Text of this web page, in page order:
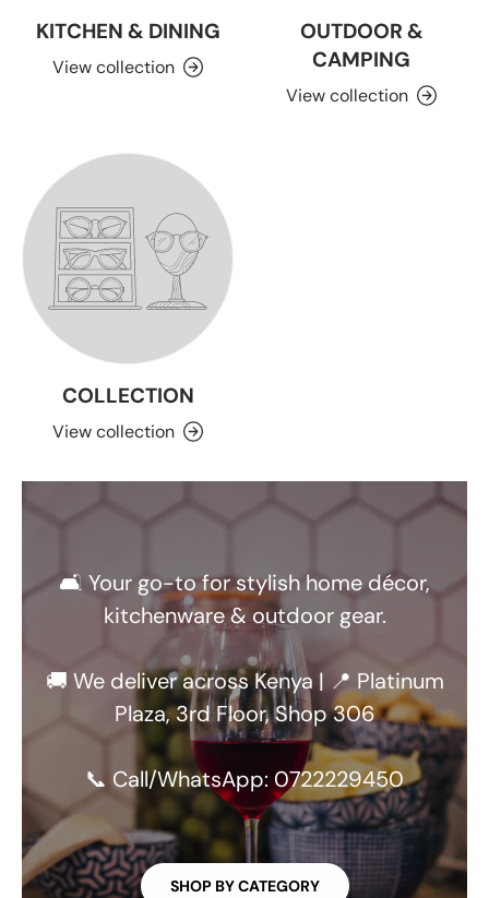
KITCHEN & DINING
View collection
OUTDOOR &
CAMPING
View collection
COLLECTION
View collection
🛋️ Your go-to for stylish home décor,
kitchenware & outdoor gear.
🚚 We deliver across Kenya | 📍 Platinum
Plaza, 3rd Floor, Shop 306
📞 Call/WhatsApp: 0722229450
SHOP BY CATEGORY